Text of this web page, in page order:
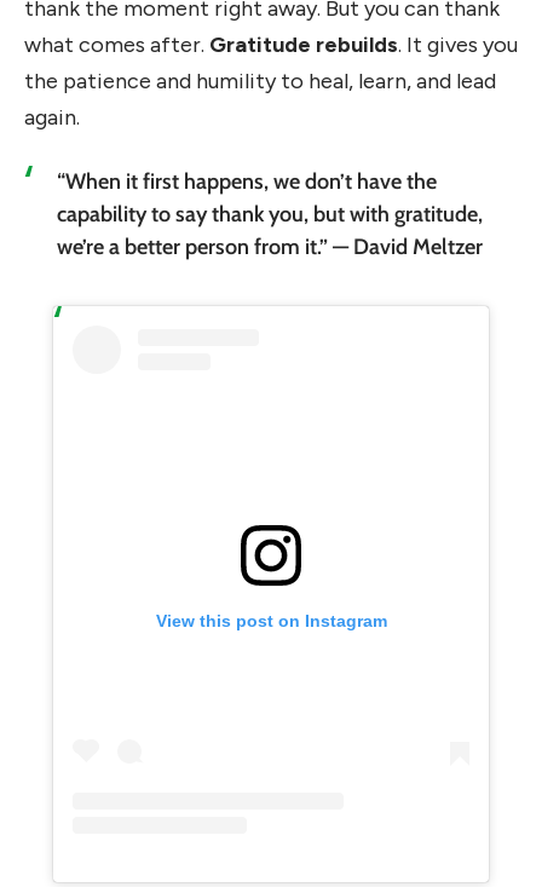
thank the moment right away. But you can thank
what comes after. Gratitude rebuilds. It gives you
the patience and humility to heal, learn, and lead
again.
“When it first happens, we don’t have the
capability to say thank you, but with gratitude,
we’re a better person from it.” — David Meltzer
View this post on Instagram